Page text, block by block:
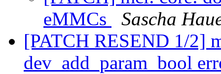
eMMCs
Sascha
[PATCH RESEND 1/2]
dev_add_param_bool